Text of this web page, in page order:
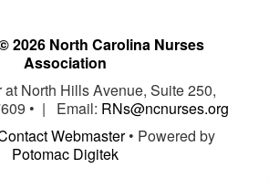
2026 North Carolina Nurses
Association
North Hills Avenue, Suite 250,
• | Email: RNs@ncnurses.org
Webmaster• Powered by
Potomac Digitek